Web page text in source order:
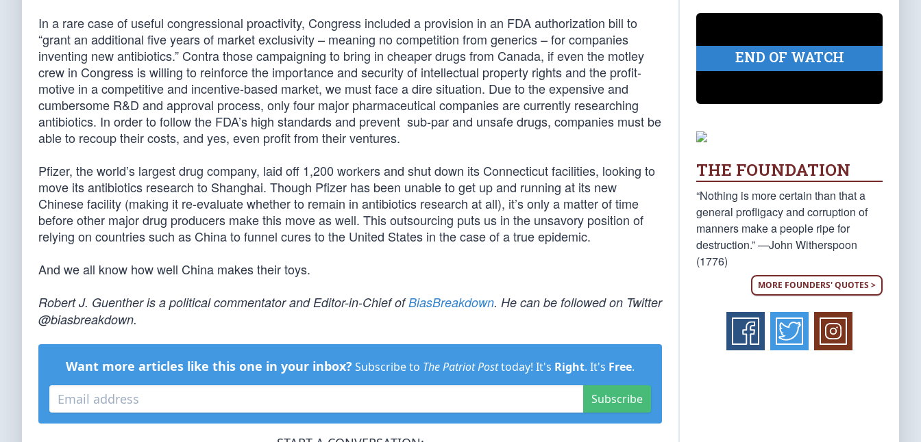
In a rare case of useful congressional proactivity, Congress included a provision in an FDA authorization bill to
“grant an additional five years of market exclusivity – meaning no competition from generics – for companies
inventing new antibiotics.” Contra those campaigning to bring in cheaper drugs from Canada, if even the motley
crew in Congress is willing to reinforce the importance and security of intellectual property rights and the profit-
motive in a competitive and incentive-based market, we must face a dire situation. Due to the expensive and
cumbersome R&D and approval process, only four major pharmaceutical companies are currently researching
antibiotics. In order to follow the FDA’s high standards and prevent sub-par and unsafe drugs, companies must be
able to recoup their costs, and yes, even profit from their ventures.
Pfizer, the world’s largest drug company, laid off 1,200 workers and shut down its Connecticut facilities, looking to
move its antibiotics research to Shanghai. Though Pfizer has been unable to get up and running at its new
Chinese facility (making it re-evaluate whether to remain in antibiotics research at all), it’s only a matter of time
before other major drug producers make this move as well. This outsourcing puts us in the unsavory position of
relying on countries such as China to funnel cures to the United States in the case of a true epidemic.
And we all know how well China makes their toys.
Robert J. Guenther is a political commentator and Editor-in-Chief ofBiasBreakdown. He can be followed on Twitter
@biasbreakdown.
Want more articles like this one in your inbox? Subscribe to The Patriot Posttoday! It's Right. It's Free.
Subscribe
END OF WATCH
THE FOUNDATION
“Nothing is more certain than that a
general profligacy and corruption of
manners make a people ripe for
destruction.” —John Witherspoon
(1776)
MORE FOUNDERS' QUOTES >